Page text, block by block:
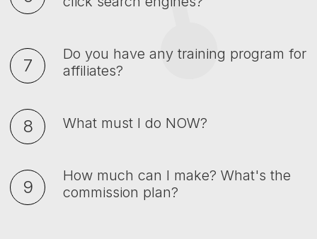
Do you have any training program for
affiliates?
What must I do NOW?
How much can I make? What's the
commission plan?